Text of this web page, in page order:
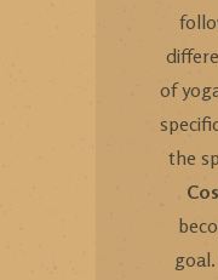
of
the